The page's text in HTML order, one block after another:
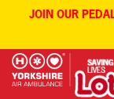
JOIN OUR
Skip